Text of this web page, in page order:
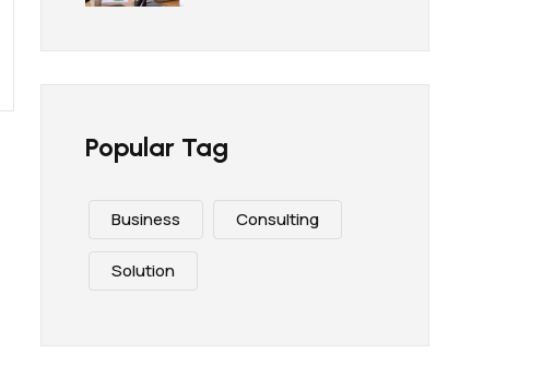
Popular Tag
Business Consulting
Solution